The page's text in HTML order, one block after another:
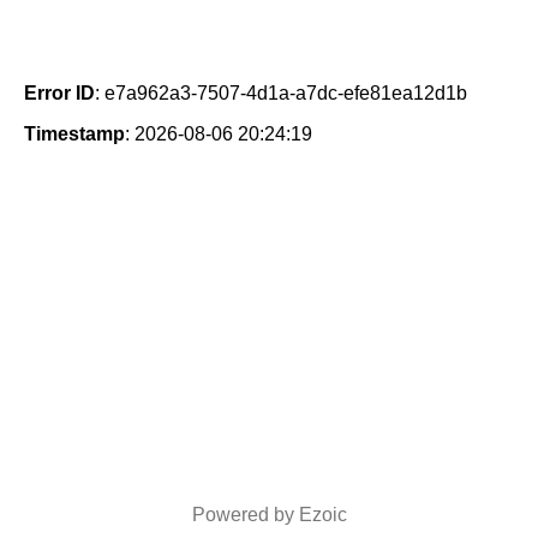
Error ID: e7a962a3-7507-4d1a-a7dc-efe81ea12d1b
Timestamp: 2026-08-06 20:24:19
Powered by Ezoic